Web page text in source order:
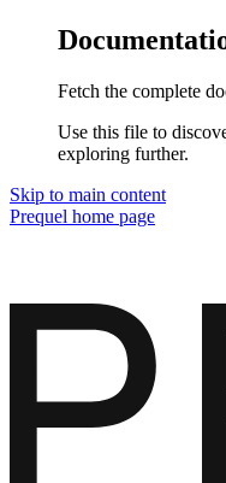
Fetch the complete
Use this file to
exploring further.
Skip to main content
Prequel home page